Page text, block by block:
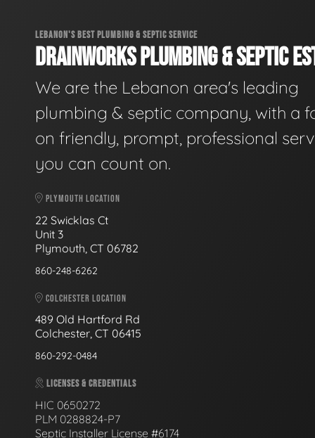
LEBANON'S BEST PLUMBING & SEPTIC SERVICE
DRAINWORKS PLUMBING & SEPTIC
We are the Lebanon area's leading
plumbing & septic company, with a
on friendly, prompt, professional
you can count on.
PLYMOUTH LOCATION
22 Swicklas Ct
Unit 3
Plymouth, CT 06782
860-248-6262
COLCHESTER LOCATION
489 Old Hartford Rd
Colchester, CT 06415
860-292-0484
LICENSES & CREDENTIALS
HIC 0650272
PLM 0288824-P7
Septic Installer License #6174